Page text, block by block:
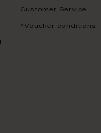
Customer Service
*Voucher conditions